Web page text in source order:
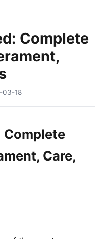
Complete
03-18
Complete
Care,